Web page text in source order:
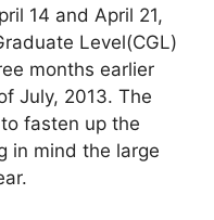
14 and April 21,
Level(CGL)
months earlier
July, 2013. The
fasten up the
in mind the large